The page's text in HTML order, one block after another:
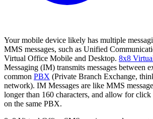
Your mobile device likely has multiple
MMS messages, such as Unified
Virtual Office Mobile and Desktop. 8x8
Messaging (IM) transmits messages between
common PBX (Private Branch Exchange,
network). IM Messages are like MMS
longer than 160 characters, and allow for
on the same PBX.